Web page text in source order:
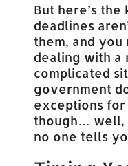
But here’s the
deadlines
them, and
dealing with a
complicated
government
exceptions for
though… well,
no one tells